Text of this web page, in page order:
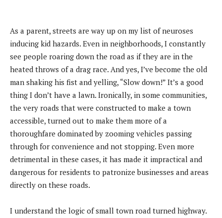
As a parent, streets are way up on my list of neuroses
inducing kid hazards. Even in neighborhoods, I constantly
see people roaring down the road as if they are in the
heated throws of a drag race. And yes, I’ve become the old
man shaking his fist and yelling, “Slow down!” It’s a good
thing I don’t have a lawn. Ironically, in some communities,
the very roads that were constructed to make a town
accessible, turned out to make them more of a
thoroughfare dominated by zooming vehicles passing
through for convenience and not stopping. Even more
detrimental in these cases, it has made it impractical and
dangerous for residents to patronize businesses and areas
directly on these roads.
I understand the logic of small town road turned highway.